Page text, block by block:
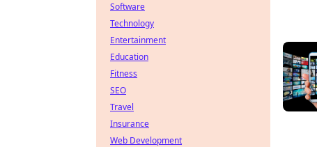
Software
Technology
Entertainment
Education
Fitness
SEO
Travel
Insurance
Web Development